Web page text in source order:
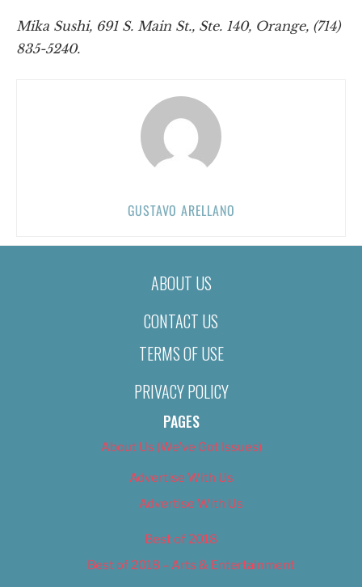
Mika Sushi, 691 S. Main St., Ste. 140, Orange, (714)
835-5240.
GUSTAVO ARELLANO
ABOUT US
CONTACT US
TERMS OF USE
PRIVACY POLICY
PAGES
About Us (We’ve Got Issues)
Advertise With Us
Advertise With Us
Best of 2018
Best of 2018 – Arts & Entertainment